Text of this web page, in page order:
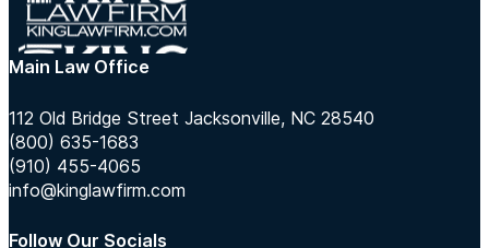
Main Law Office
112 Old Bridge Street Jacksonville, NC 28540
(800) 635-1683
(910) 455-4065
info@kinglawfirm.com
Follow Our Socials